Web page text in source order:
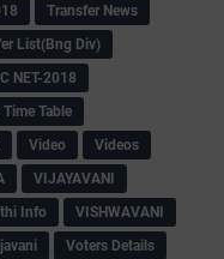
Transfer News
List(Bng Div)
NET-2018
Table
Video
Videos
VIJAYAVANI
Info
VISHWAVANI
Voters Details